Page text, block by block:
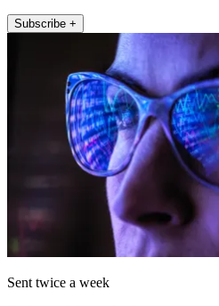
Subscribe +
Sent twice a week